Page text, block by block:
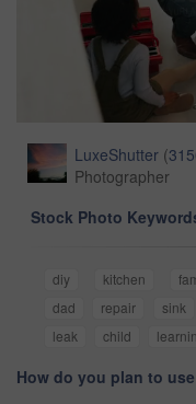
LuxeShutter (
Photographer
Stock Photo
diy kitchen
dad
repair sink
leak
child
How do you plan to